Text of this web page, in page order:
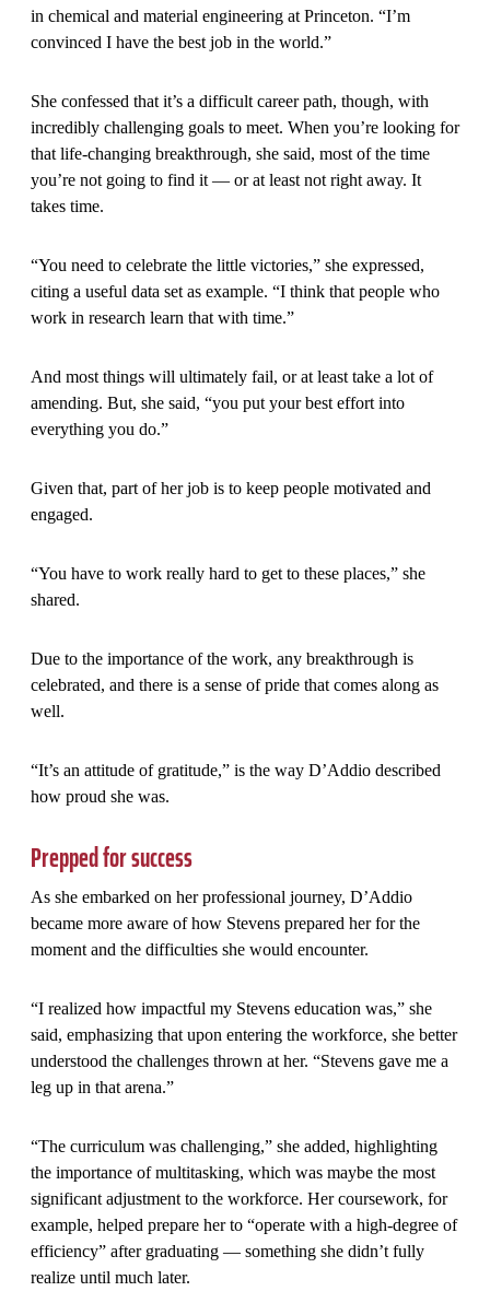
in chemical and material engineering at Princeton. “I’m
convinced I have the best job in the world.”
She confessed that it’s a difficult career path, though, with
incredibly challenging goals to meet. When you’re looking for
that life-changing breakthrough, she said, most of the time
you’re not going to find it — or at least not right away. It
takes time.
“You need to celebrate the little victories,” she expressed,
citing a useful data set as example. “I think that people who
work in research learn that with time.”
And most things will ultimately fail, or at least take a lot of
amending. But, she said, “you put your best effort into
everything you do.”
Given that, part of her job is to keep people motivated and
engaged.
“You have to work really hard to get to these places,” she
shared.
Due to the importance of the work, any breakthrough is
celebrated, and there is a sense of pride that comes along as
well.
“It’s an attitude of gratitude,” is the way D’Addio described
how proud she was.
Prepped for success
As she embarked on her professional journey, D’Addio
became more aware of how Stevens prepared her for the
moment and the difficulties she would encounter.
“I realized how impactful my Stevens education was,” she
said, emphasizing that upon entering the workforce, she better
understood the challenges thrown at her. “Stevens gave me a
leg up in that arena.”
“The curriculum was challenging,” she added, highlighting
the importance of multitasking, which was maybe the most
significant adjustment to the workforce. Her coursework, for
example, helped prepare her to “operate with a high-degree of
efficiency” after graduating — something she didn’t fully
realize until much later.